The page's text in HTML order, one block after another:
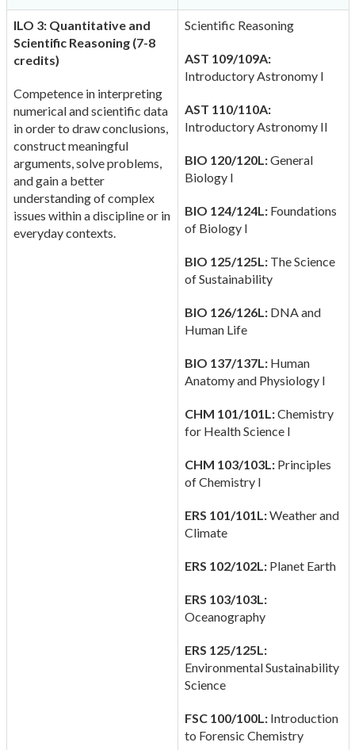
ILO 3: Quantitative and
Scientific Reasoning (7-8
credits)
Competence in interpreting
numerical and scientific data
in order to draw conclusions,
construct meaningful
arguments, solve problems,
and gain a better
understanding of complex
issues within a discipline or in
everyday contexts.
Scientific Reasoning
AST 109/109A:
Introductory Astronomy I
AST 110/110A:
Introductory Astronomy II
BIO 120/120L:General
Biology I
BIO 124/124L:Foundations
of Biology I
BIO 125/125L:The Science
of Sustainability
BIO 126/126L:DNA and
Human Life
BIO 137/137L:Human
Anatomy and Physiology I
CHM 101/101L:Chemistry
for Health Science I
CHM 103/103L:Principles
of Chemistry I
ERS 101/101L:Weather and
Climate
ERS 102/102L:Planet Earth
ERS 103/103L:
Oceanography
ERS 125/125L:
Environmental Sustainability
Science
FSC 100/100L:Introduction
to Forensic Chemistry